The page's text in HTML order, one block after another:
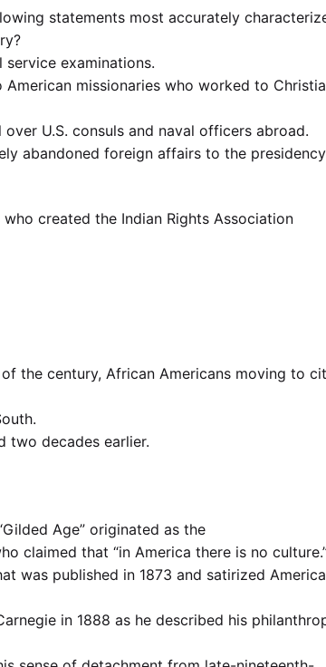
statements most accurately
examinations.
missionaries who worked to
U.S. consuls and naval officers abroad.
abandoned foreign affairs to the
created the Indian Rights Association
the century, African Americans moving to
two decades earlier.
Age” originated as the
claimed that “in America there is no
was published in 1873 and satirized
in 1888 as he described his